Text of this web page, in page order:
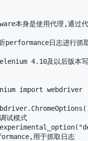
本身是使用代理,通过
performance日志进行抓
4.10及以后版本
import webdriver
试模式
用于抓取日志